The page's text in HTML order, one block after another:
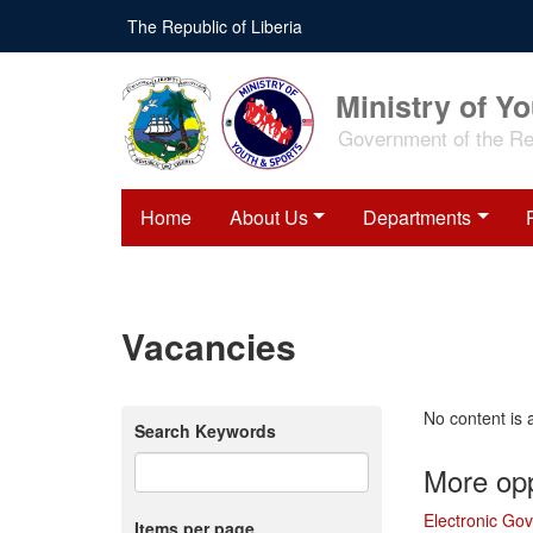
main
The Republic of Liberia
Ministry of
Government of the
Home About Us Departments
Vacancies
Search Keywords
Items per page
No content is
More
Electronic